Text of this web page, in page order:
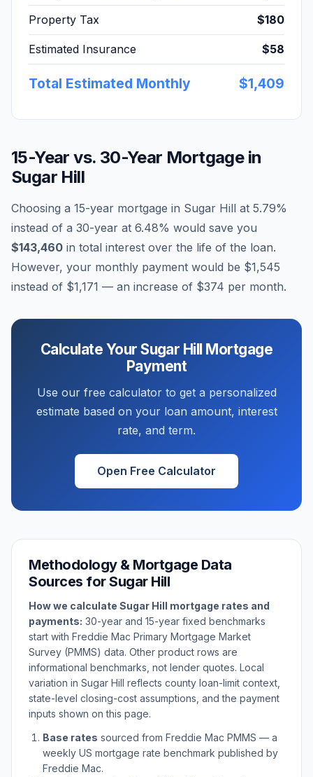
Property Tax $180
Estimated Insurance $58
Total Estimated Monthly $1,409
15-Year vs. 30-Year Mortgage in
Sugar Hill
Choosing a 15-year mortgage in Sugar Hill at 5.79%
instead of a 30-year at 6.48% would save you
$143,460 in total interest over the life of the loan.
However, your monthly payment would be $1,545
instead of $1,171 — an increase of $374 per month.
Calculate YourSugar Hill Mortgage
Payment
Use our free calculator to get a personalized
estimate based on your loan amount, interest
rate, and term.
Open Free Calculator
Methodology & Mortgage Data
Sources forSugar Hill
How we calculate Sugar Hill mortgage rates and
payments: 30-year and 15-year fixed benchmarks
start with Freddie Mac Primary Mortgage Market
Survey (PMMS) data. Other product rows are
informational benchmarks, not lender quotes. Local
variation in Sugar Hill reflects county loan-limit context,
state-level closing-cost assumptions, and the payment
inputs shown on this page.
Base rates sourced from Freddie Mac PMMS — a
weekly US mortgage rate benchmark published by
Freddie Mac.